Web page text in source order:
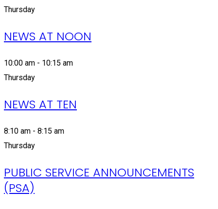
Thursday
NEWS AT NOON
10:00 am - 10:15 am
Thursday
NEWS AT TEN
8:10 am - 8:15 am
Thursday
PUBLIC SERVICE ANNOUNCEMENTS
(PSA)